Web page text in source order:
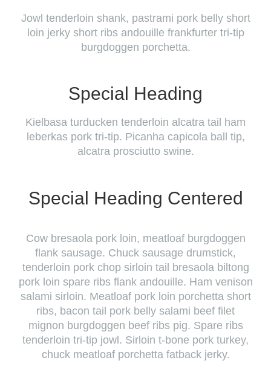
Jowl tenderloin shank, pastrami pork belly short
loin jerky short ribs andouille frankfurter tri-tip
burgdoggen porchetta.
Special Heading
Kielbasa turducken tenderloin alcatra tail ham
leberkas pork tri-tip. Picanha capicola ball tip,
alcatra prosciutto swine.
Special Heading Centered
Cow bresaola pork loin, meatloaf burgdoggen
flank sausage. Chuck sausage drumstick,
tenderloin pork chop sirloin tail bresaola biltong
pork loin spare ribs flank andouille. Ham venison
salami sirloin. Meatloaf pork loin porchetta short
ribs, bacon tail pork belly salami beef filet
mignon burgdoggen beef ribs pig. Spare ribs
tenderloin tri-tip jowl. Sirloin t-bone pork turkey,
chuck meatloaf porchetta fatback jerky.